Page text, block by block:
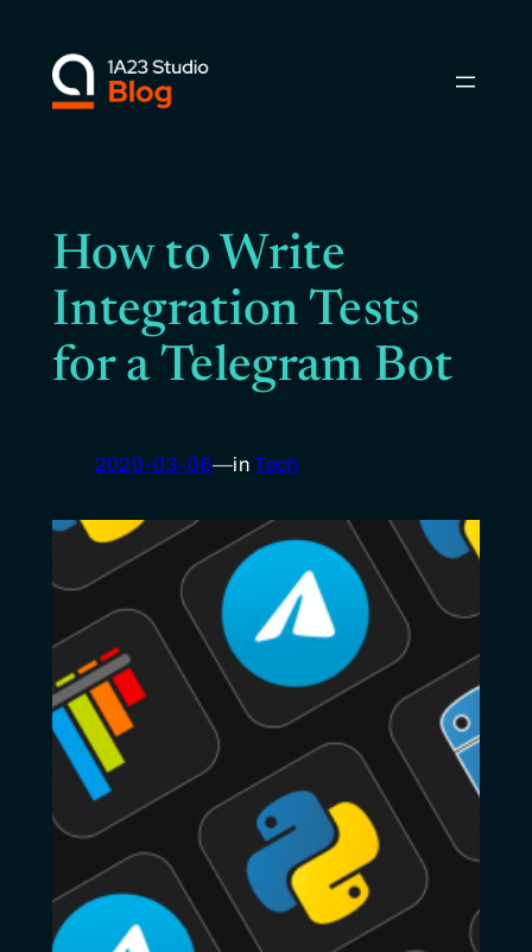
content
How to Write
Integration Tests
for a Telegram Bot
2020-03-06—inTech